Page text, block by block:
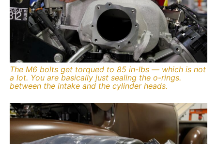
The M6 bolts get torqued to 85 in-lbs — which is not
a lot. You are basically just sealing the o-rings.
between the intake and the cylinder heads.